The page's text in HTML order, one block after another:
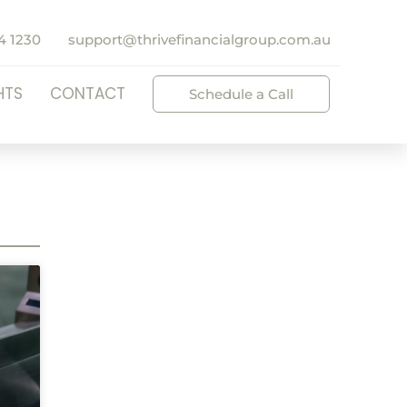
1230 support@thrivefinancialgroup.com.au
CONTACT Schedule a Call